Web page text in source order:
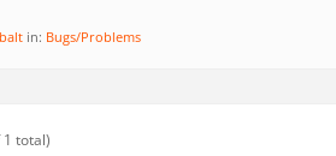
in: Bugs/Problems
1 total)